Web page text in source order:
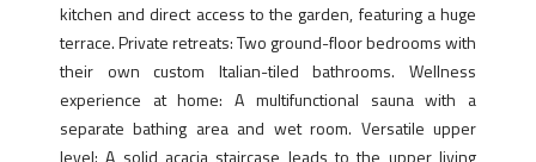
kitchen and direct access to the garden, featuring a huge
terrace. Private retreats: Two ground-floor bedrooms with
their own custom Italian-tiled bathrooms. Wellness
experience at home: A multifunctional sauna with a
separate bathing area and wet room. Versatile upper
level: A solid acacia staircase leads to the upper living